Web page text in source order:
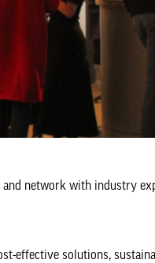
and network with industry
effective solutions,